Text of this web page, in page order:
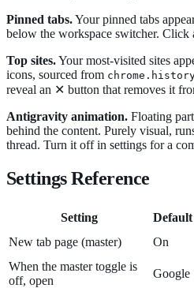
Pinned tabs.Your pinned tabs
below the workspace switcher.
Top sites.Your most-visited sites
icons, sourced from
reveal an ✕ button that removes it
Antigravity animation. Floating
behind the content. Purely visual,
thread. Turn it off in settings for a
Settings Reference
Setting Default
New tab page (master)
On
When the master toggle is
off, open
Google